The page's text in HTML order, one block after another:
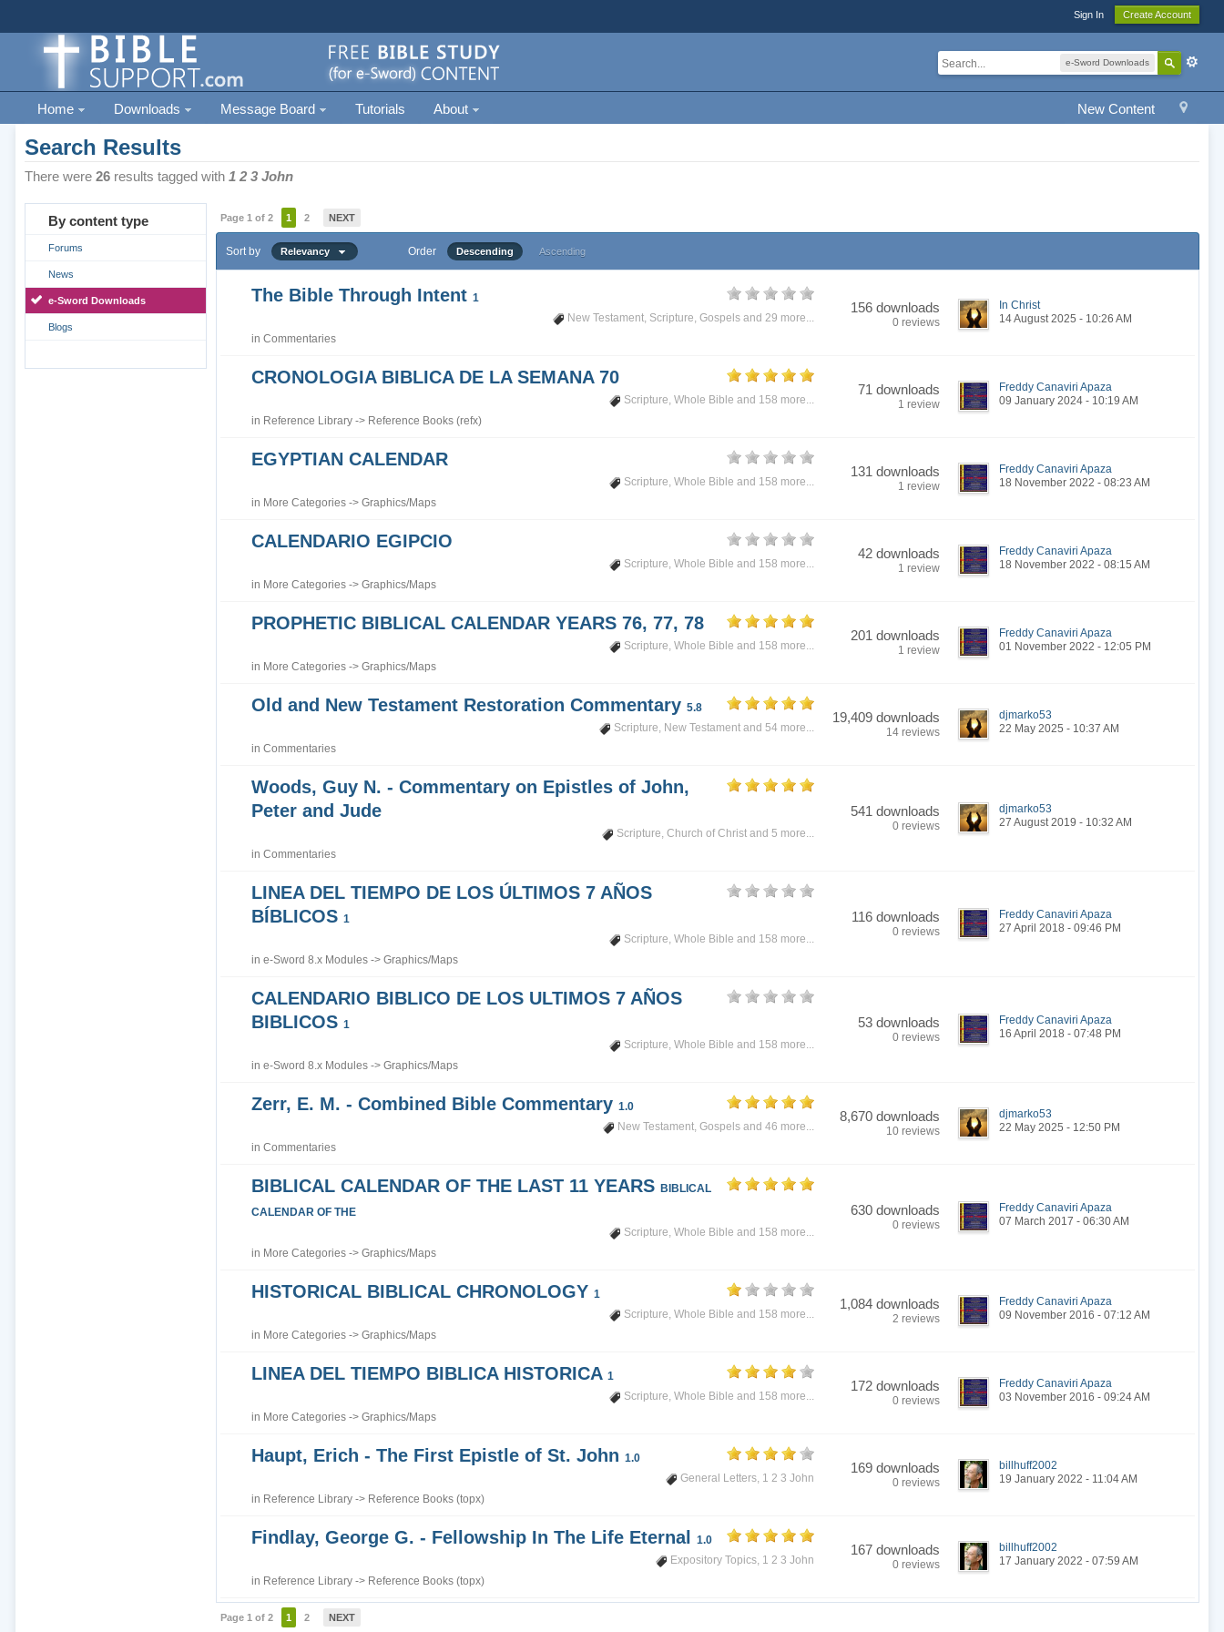
Sign In Create Account
e-Sword Downloads
New Content
Home Downloads Message Board Tutorials About
Search Results
There were 26results tagged with 1 2 3 John
By content type
Forums
News
e-Sword Downloads
Blogs
Page 1 of 2 1 2 NEXT
Sort by Relevancy Order Descending Ascending
The Bible Through Intent 1
New Testament, Scripture, Gospels and 29 more...
in Commentaries
156 downloads
0 reviews
In Christ
14 August 2025 - 10:26 AM
CRONOLOGIA BIBLICA DE LA SEMANA 70
Scripture, Whole Bible and 158 more...
in Reference Library-> Reference Books (refx)
71 downloads
1 review
Freddy Canaviri Apaza
09 January 2024 - 10:19 AM
EGYPTIAN CALENDAR
Scripture, Whole Bible and 158 more...
in More Categories-> Graphics/Maps
131 downloads
1 review
Freddy Canaviri Apaza
18 November 2022 - 08:23 AM
CALENDARIO EGIPCIO
Scripture, Whole Bible and 158 more...
in More Categories-> Graphics/Maps
42 downloads
1 review
Freddy Canaviri Apaza
18 November 2022 - 08:15 AM
PROPHETIC BIBLICAL CALENDAR YEARS 76, 77, 78
Scripture, Whole Bible and 158 more...
in More Categories-> Graphics/Maps
201 downloads
1 review
Freddy Canaviri Apaza
01 November 2022 - 12:05 PM
Old and New Testament Restoration Commentary 5.8
Scripture, New Testament and 54 more...
in Commentaries
19,409 downloads
14 reviews
djmarko53
22 May 2025 - 10:37 AM
Woods, Guy N. - Commentary on Epistles of John,
Peter and Jude
Scripture, Church of Christ and 5 more...
in Commentaries
541 downloads
0 reviews
djmarko53
27 August 2019 - 10:32 AM
LINEA DEL TIEMPO DE LOS ÚLTIMOS 7 AÑOS
BÍBLICOS 1
Scripture, Whole Bible and 158 more...
in e-Sword 8.x Modules-> Graphics/Maps
116 downloads
0 reviews
Freddy Canaviri Apaza
27 April 2018 - 09:46 PM
CALENDARIO BIBLICO DE LOS ULTIMOS 7 AÑOS
BIBLICOS 1
Scripture, Whole Bible and 158 more...
in e-Sword 8.x Modules-> Graphics/Maps
53 downloads
0 reviews
Freddy Canaviri Apaza
16 April 2018 - 07:48 PM
Zerr, E. M. - Combined Bible Commentary 1.0
New Testament, Gospels and 46 more...
in Commentaries
8,670 downloads
10 reviews
djmarko53
22 May 2025 - 12:50 PM
BIBLICAL CALENDAR OF THE LAST 11 YEARS BIBLICAL
CALENDAR OF THE
Scripture, Whole Bible and 158 more...
in More Categories-> Graphics/Maps
630 downloads
0 reviews
Freddy Canaviri Apaza
07 March 2017 - 06:30 AM
HISTORICAL BIBLICAL CHRONOLOGY 1
Scripture, Whole Bible and 158 more...
in More Categories-> Graphics/Maps
1,084 downloads
2 reviews
Freddy Canaviri Apaza
09 November 2016 - 07:12 AM
LINEA DEL TIEMPO BIBLICA HISTORICA 1
Scripture, Whole Bible and 158 more...
in More Categories-> Graphics/Maps
172 downloads
0 reviews
Freddy Canaviri Apaza
03 November 2016 - 09:24 AM
Haupt, Erich - The First Epistle of St. John 1.0
General Letters, 1 2 3 John
in Reference Library-> Reference Books (topx)
169 downloads
0 reviews
billhuff2002
19 January 2022 - 11:04 AM
Findlay, George G. - Fellowship In The Life Eternal
1.0
Expository Topics, 1 2 3 John
in Reference Library-> Reference Books (topx)
167 downloads
0 reviews
billhuff2002
17 January 2022 - 07:59 AM
Page 1 of 2 1 2 NEXT